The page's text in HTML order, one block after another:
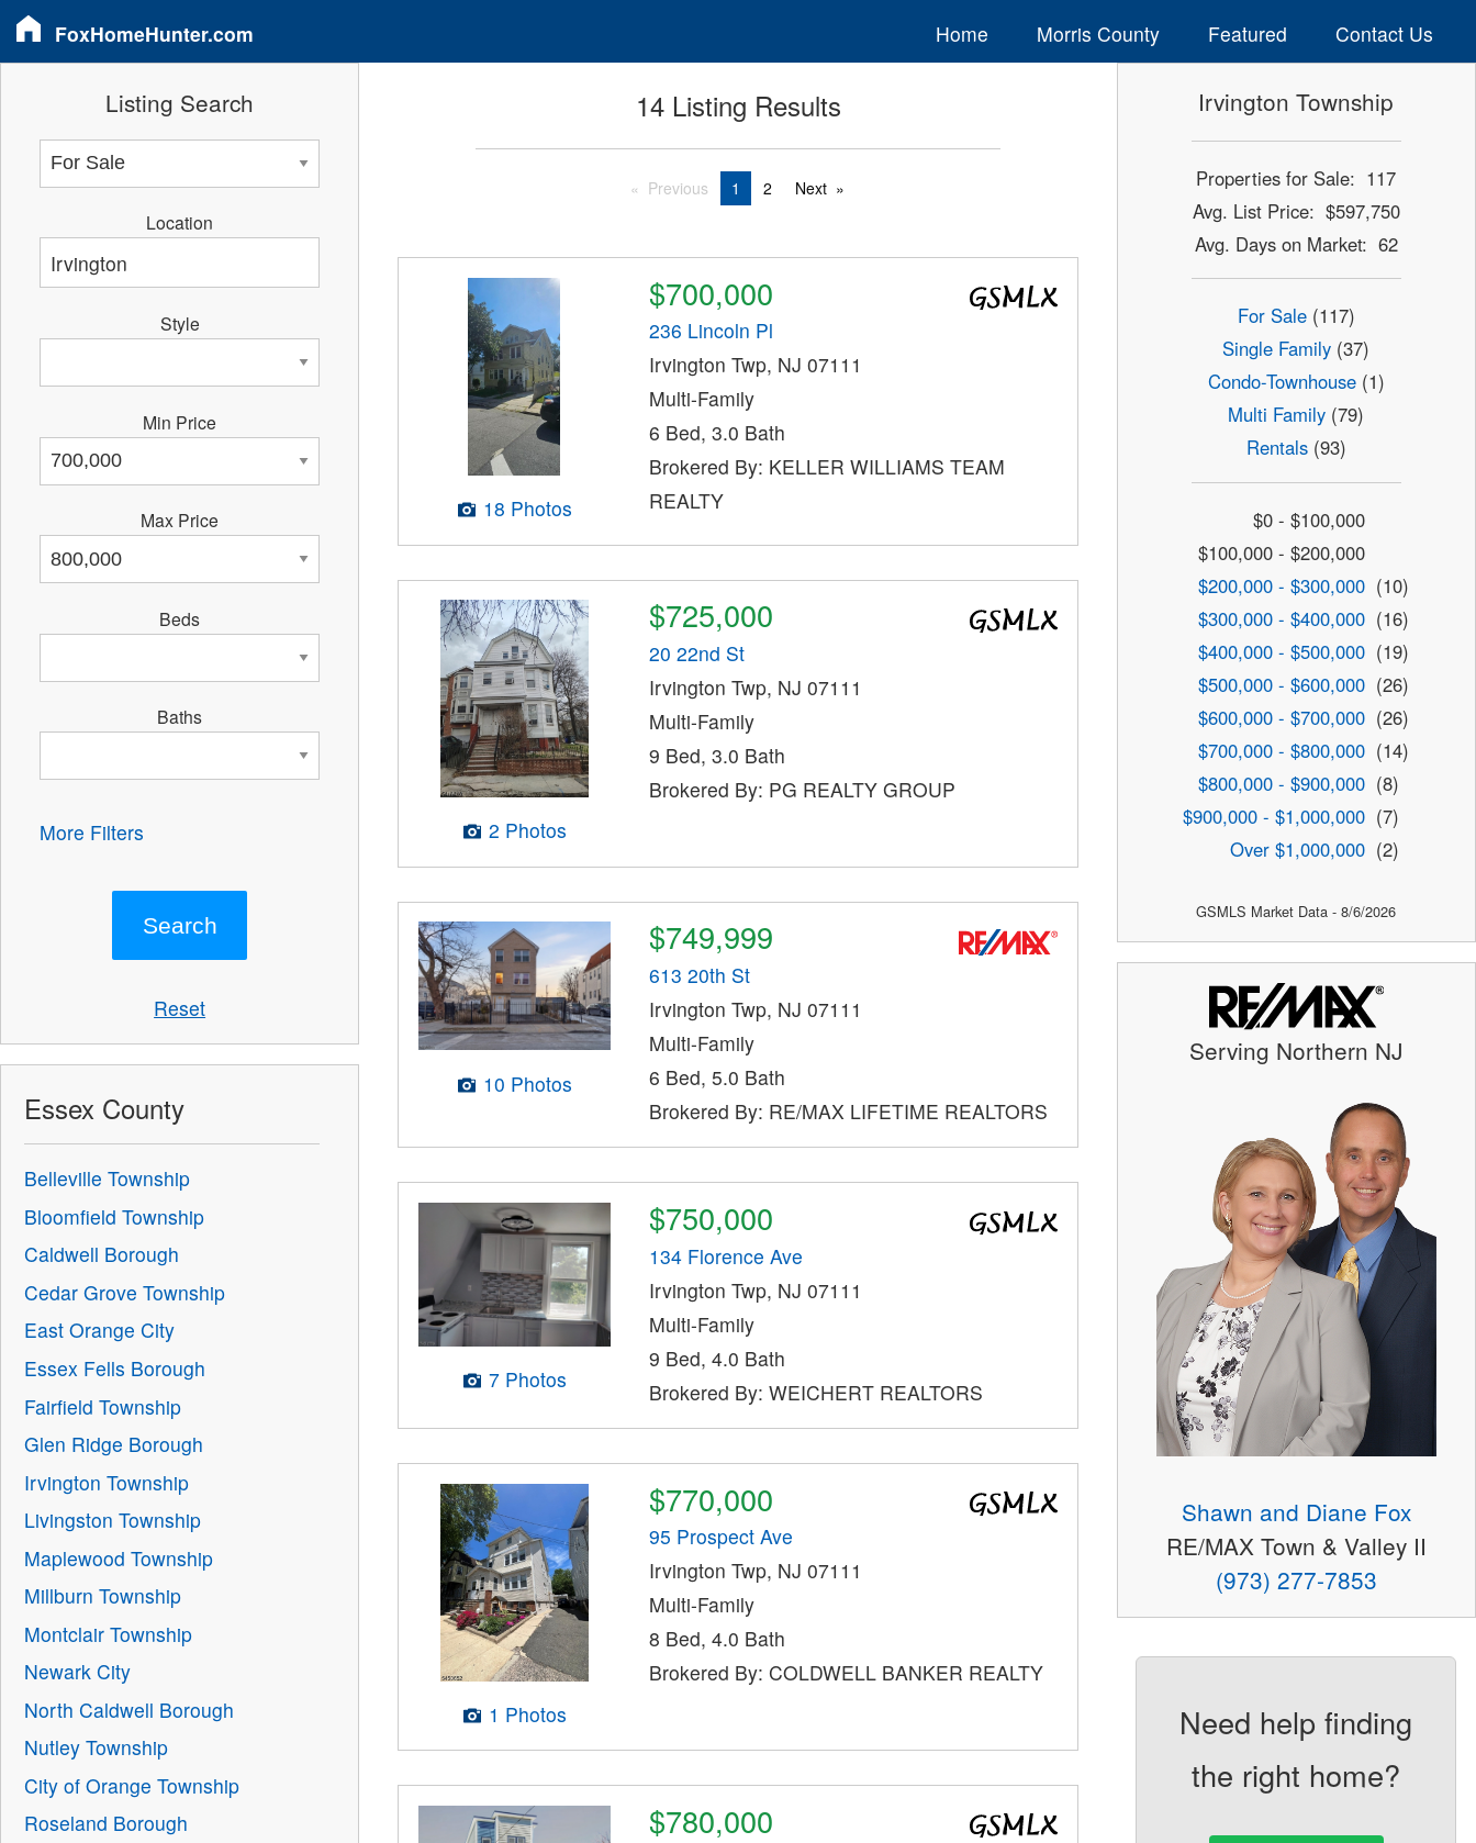
FoxHomeHunter.com Home Morris County Featured Contact Us
14 Listing Results
Previous 1 2 Next
18 Photos
$700,000
236 Lincoln Pl
Irvington Twp, NJ 07111
Multi-Family
6 Bed, 3.0 Bath
Brokered By: KELLER WILLIAMS TEAM
REALTY
2 Photos
$725,000
20 22nd St
Irvington Twp, NJ 07111
Multi-Family
9 Bed, 3.0 Bath
Brokered By: PG REALTY GROUP
10 Photos
$749,999
613 20th St
Irvington Twp, NJ 07111
Multi-Family
6 Bed, 5.0 Bath
Brokered By: RE/MAX LIFETIME REALTORS
7 Photos
$750,000
134 Florence Ave
Irvington Twp, NJ 07111
Multi-Family
9 Bed, 4.0 Bath
Brokered By: WEICHERT REALTORS
1 Photos
$770,000
95 Prospect Ave
Irvington Twp, NJ 07111
Multi-Family
8 Bed, 4.0 Bath
Brokered By: COLDWELL BANKER REALTY
$780,000
Listing Search
Location
Style
Min Price
Max Price
Beds
Baths
More Filters
Reset
Essex County
Belleville Township
Bloomfield Township
Caldwell Borough
Cedar Grove Township
East Orange City
Essex Fells Borough
Fairfield Township
Glen Ridge Borough
Irvington Township
Livingston Township
Maplewood Township
Millburn Township
Montclair Township
Newark City
North Caldwell Borough
Nutley Township
City of Orange Township
Roseland Borough
Irvington Township
Properties for Sale: 117
Avg. List Price: $597,750
Avg. Days on Market: 62
For Sale(117)
Single Family (37)
Condo-Townhouse(1)
Multi Family (79)
Rentals(93)
$0 - $100,000
$100,000 - $200,000
$200,000 - $300,000 (10)
$300,000 - $400,000 (16)
$400,000 - $500,000 (19)
$500,000 - $600,000 (26)
$600,000 - $700,000 (26)
$700,000 - $800,000 (14)
$800,000 - $900,000 (8)
$900,000 - $1,000,000 (7)
Over $1,000,000 (2)
GSMLS Market Data - 8/6/2026
Serving Northern NJ
Shawn and Diane Fox
RE/MAX Town & Valley II
(973) 277-7853
Need help finding
the right home?